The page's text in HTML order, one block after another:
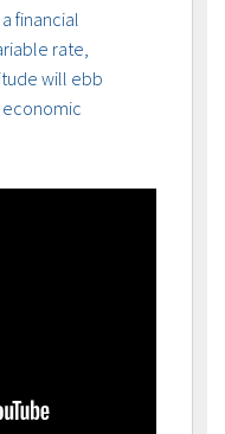
financial
rate,
will ebb